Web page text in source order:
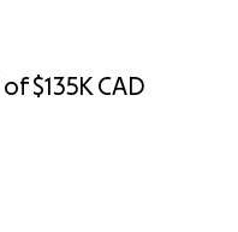
of$135K CAD